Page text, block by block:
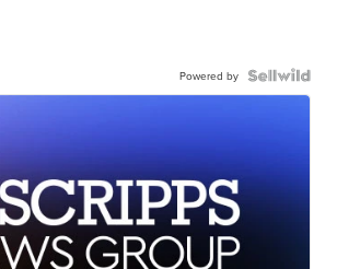
Powered by